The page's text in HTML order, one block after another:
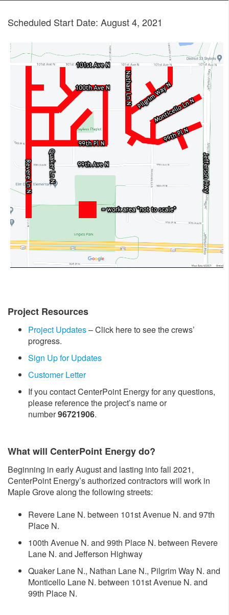
Scheduled Start Date: August 4, 2021
Project Resources
Project Updates– Click here to see the crews’
progress.
Sign Up for Updates
Customer Letter
If you contact CenterPoint Energy for any questions,
please reference the project’s name or
number96721906.
What will CenterPoint Energy do?
Beginning in early August and lasting into fall 2021,
CenterPoint Energy’s authorized contractors will work in
Maple Grove along the following streets:
Revere Lane N. between 101st Avenue N. and 97th
Place N.
100th Avenue N. and 99th Place N. between Revere
Lane N. and Jefferson Highway
Quaker Lane N., Nathan Lane N., Pilgrim Way N. and
Monticello Lane N. between 101st Avenue N. and
99th Place N.